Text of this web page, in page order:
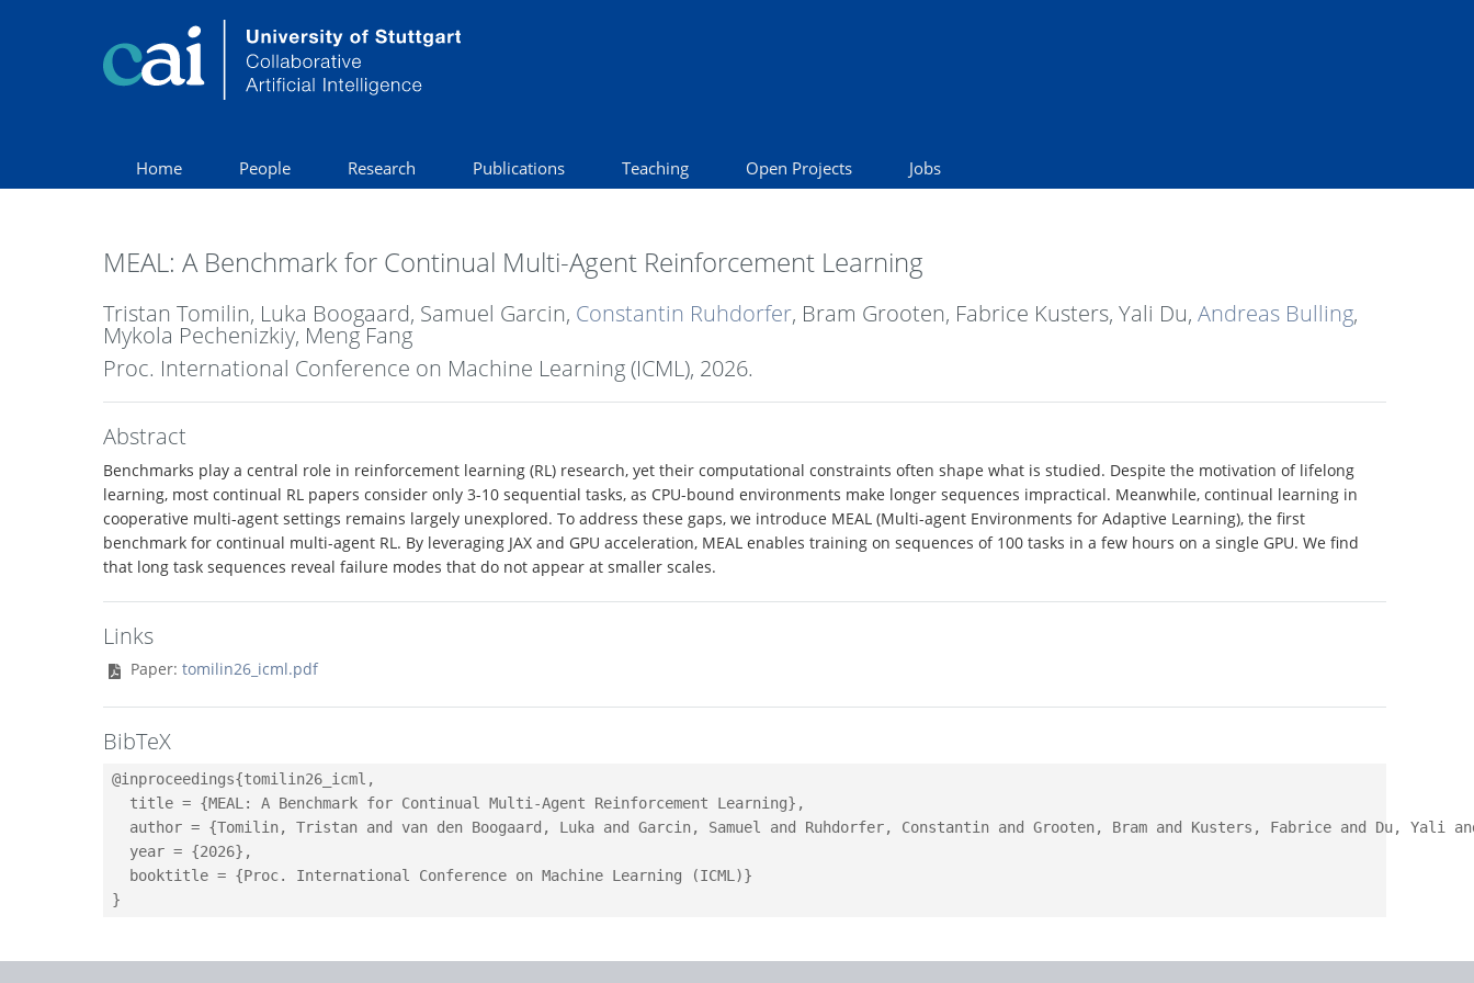
Home People Research Publications Teaching Open Projects Jobs
MEAL: A Benchmark for Continual Multi-Agent Reinforcement Learning
Tristan Tomilin, Luka Boogaard, Samuel Garcin, Constantin Ruhdorfer, Bram Grooten, Fabrice Kusters, Yali Du,Andreas Bulling,
Mykola Pechenizkiy, Meng Fang
Proc. International Conference on Machine Learning (ICML), 2026.
Abstract
Benchmarks play a central role in reinforcement learning (RL) research, yet their computational constraints often shape what is studied. Despite the motivation of lifelong
learning, most continual RL papers consider only 3-10 sequential tasks, as CPU-bound environments make longer sequences impractical. Meanwhile, continual learning in
cooperative multi-agent settings remains largely unexplored. To address these gaps, we introduce MEAL (Multi-agent Environments for Adaptive Learning), the first
benchmark for continual multi-agent RL. By leveraging JAX and GPU acceleration, MEAL enables training on sequences of 100 tasks in a few hours on a single GPU. We find
that long task sequences reveal failure modes that do not appear at smaller scales.
Links
Paper:tomilin26_icml.pdf
BibTeX
@inproceedings{tomilin26_icml,
  title = {MEAL: A Benchmark for Continual Multi-Agent Reinforcement Learning},
author = {Tomilin, Tristan and van den Boogaard, Luka and Garcin, Samuel and Ruhdorfer, Constantin and Grooten, Bram and Kusters, Fabrice and Du, Yali
  year = {2026},
  booktitle = {Proc. International Conference on Machine Learning (ICML)}